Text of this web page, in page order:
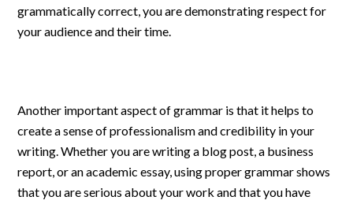
grammatically correct, you are demonstrating respect for
your audience and their time.
Another important aspect of grammar is that it helps to
create a sense of professionalism and credibility in your
writing. Whether you are writing a blog post, a business
report, or an academic essay, using proper grammar shows
that you are serious about your work and that you have